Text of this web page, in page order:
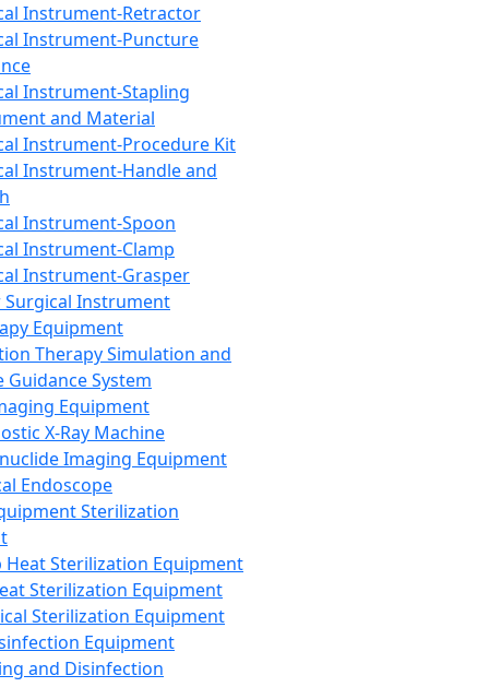
Instrument-Retractor
Instrument-Puncture
Instrument-Stapling
and Material
Instrument-Procedure Kit
Instrument-Handle and
Instrument-Spoon
Instrument-Clamp
Instrument-Grasper
Surgical Instrument
Equipment
Therapy Simulation and
Guidance System
Equipment
X-Ray Machine
Imaging Equipment
Endoscope
Sterilization
Heat Sterilization Equipment
Sterilization Equipment
Sterilization Equipment
Equipment
and Disinfection